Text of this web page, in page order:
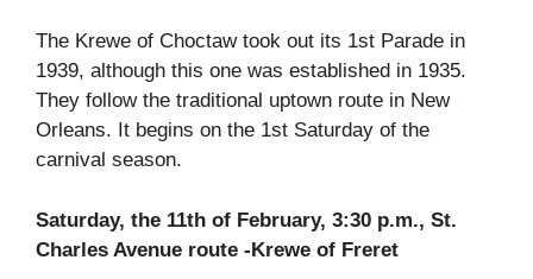
The Krewe of Choctaw took out its 1st Parade in
1939, although this one was established in 1935.
They follow the traditional uptown route in New
Orleans. It begins on the 1st Saturday of the
carnival season.
Saturday, the 11th of February, 3:30 p.m., St.
Charles Avenue route -Krewe of Freret